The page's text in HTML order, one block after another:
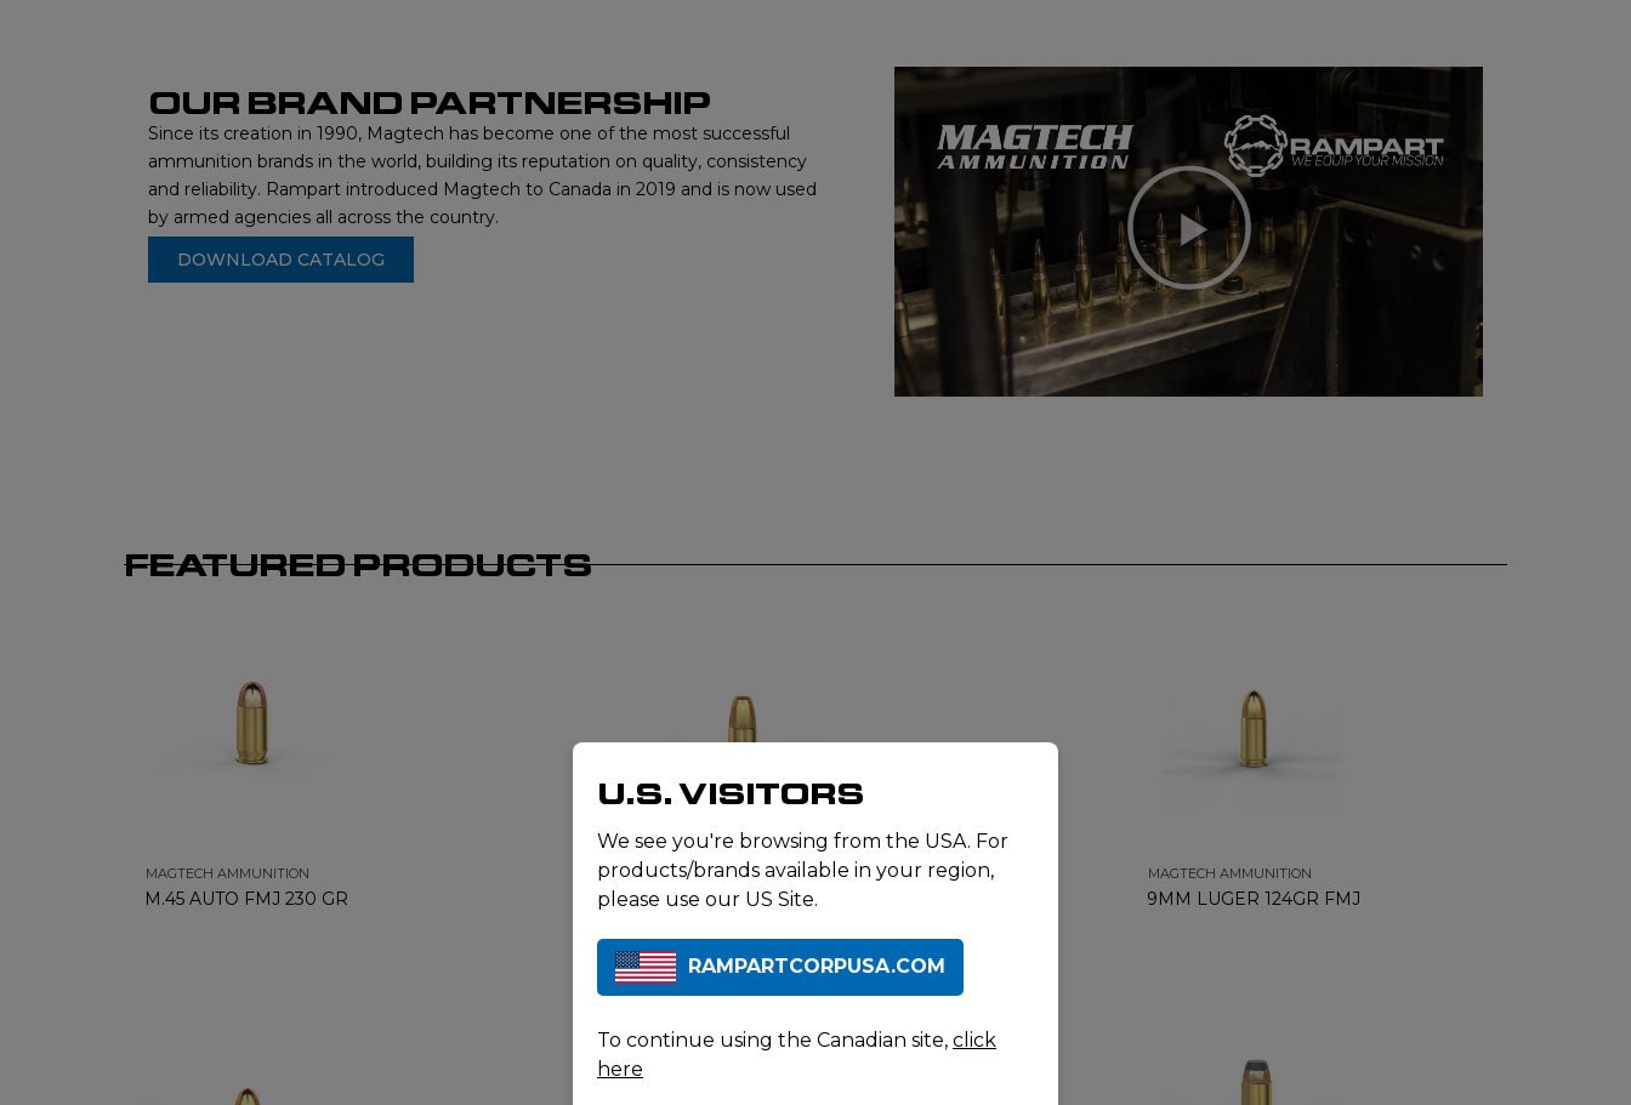
OUR BRAND PARTNERSHIP
Since its creation in 1990, Magtech has become one of the most successful
ammunition brands in the world, building its reputation on quality, consistency
and reliability. Rampart introduced Magtech to Canada in 2019 and is now used
by armed agencies all across the country.
DOWNLOAD CATALOG
Play
FEATURED PRODUCTS
MAGTECH AMMUNITION
M.45 AUTO FMJ 230 GR
MAGTECH AMMUNITION
9MM LUGER 147GR FMJ FLAT
MAGTECH AMMUNITION
9MM LUGER 124GR FMJ
U.S. VISITORS
We see you're browsing from the USA. For
products/brands available in your region,
please use our US Site.
RAMPARTCORPUSA.COM
To continue using the Canadian site, click
here